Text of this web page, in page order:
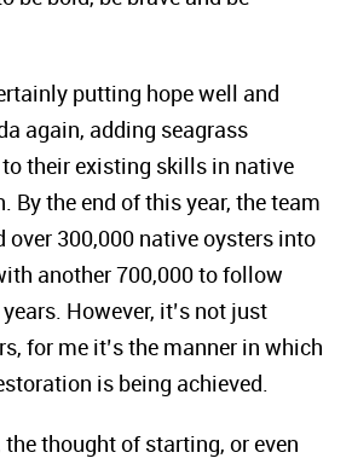
putting hope well and
again, adding seagrass
their existing skills in native
By the end of this year, the team
over 300,000 native oysters into
another 700,000 to follow
However, it’s not just
for me it’s the manner in which
is being achieved.
the thought of starting, or even